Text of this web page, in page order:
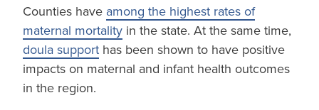
Counties have among the highest rates of
maternal mortality in the state. At the same time,
doula support has been shown to have positive
impacts on maternal and infant health outcomes
in the region.